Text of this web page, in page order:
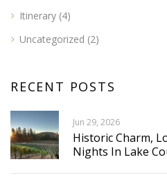
Itinerary (4)
Uncategorized (2)
RECENT POSTS
Jun 29, 2026
Historic Charm,
Nights In Lake